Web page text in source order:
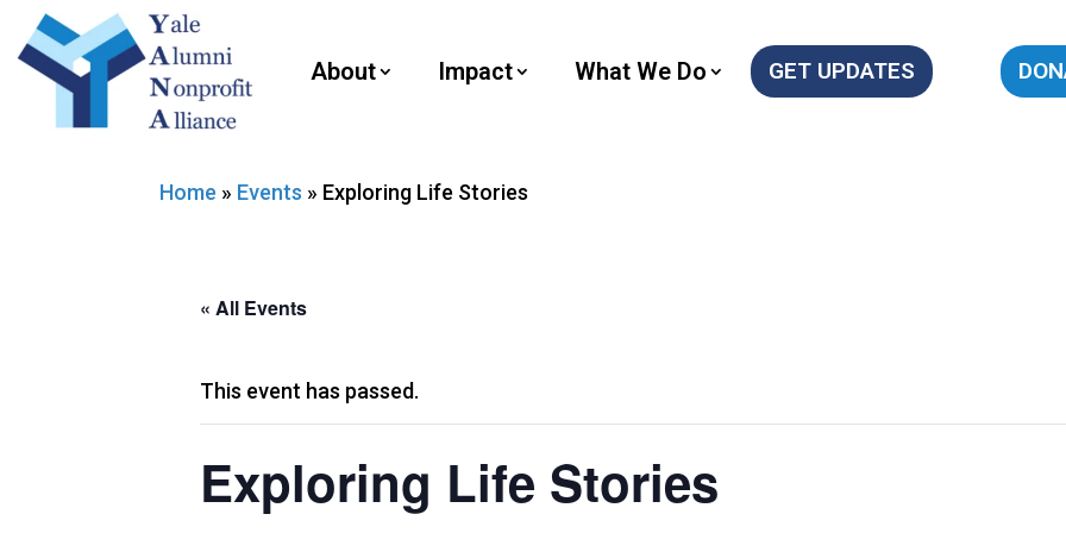
About Impact What We Do GET UPDATES
Home » Events » Exploring Life Stories
« All Events
This event has passed.
Exploring Life Stories